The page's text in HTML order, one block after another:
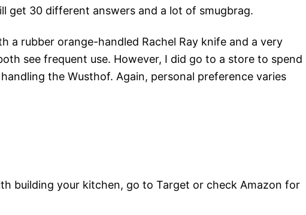
get 30 different answers and a lot of smugbrag.
a rubber orange-handled Rachel Ray knife and a very
see frequent use. However, I did go to a store to spend
the Wusthof. Again, personal preference varies
building your kitchen, go to Target or check Amazon for